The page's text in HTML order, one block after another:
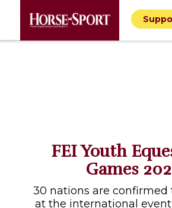
FEI Youth
Games
30 nations are confirmed
at the international